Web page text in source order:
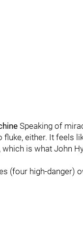
Speaking of
fluke, either. It feels
is what John
(four high-danger)